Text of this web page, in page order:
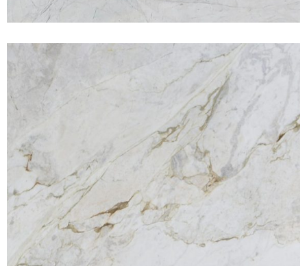
Michael Angelo